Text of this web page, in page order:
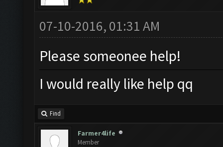
07-10-2016, 01:31 AM
Please someonee help!
I would really like help qq
Find
Farmer4life
Member